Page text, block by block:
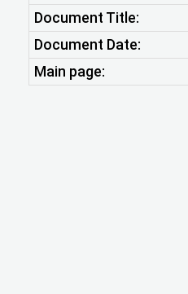
Document Title:
Document Date:
Main page: